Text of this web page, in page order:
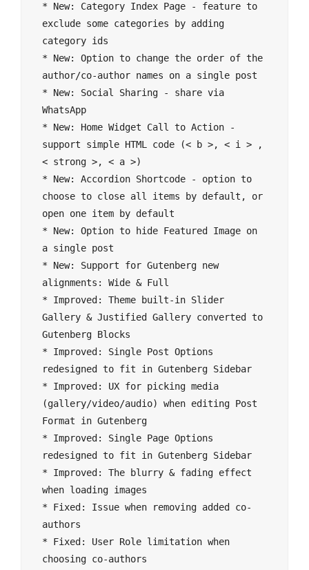
* New: Category Index Page - feature to
exclude some categories by adding
category ids
* New: Option to change the order of the
author/co-author names on a single post
* New: Social Sharing - share via
WhatsApp
* New: Home Widget Call to Action -
support simple HTML code (< b >, < i > ,
< strong >, < a >)
* New: Accordion Shortcode - option to
choose to close all items by default, or
open one item by default
* New: Option to hide Featured Image on
a single post
* New: Support for Gutenberg new
alignments: Wide & Full
* Improved: Theme built-in Slider
Gallery & Justified Gallery converted to
Gutenberg Blocks
* Improved: Single Post Options
redesigned to fit in Gutenberg Sidebar
* Improved: UX for picking media
(gallery/video/audio) when editing Post
Format in Gutenberg
* Improved: Single Page Options
redesigned to fit in Gutenberg Sidebar
* Improved: The blurry & fading effect
when loading images
* Fixed: Issue when removing added co-
authors
* Fixed: User Role limitation when
choosing co-authors